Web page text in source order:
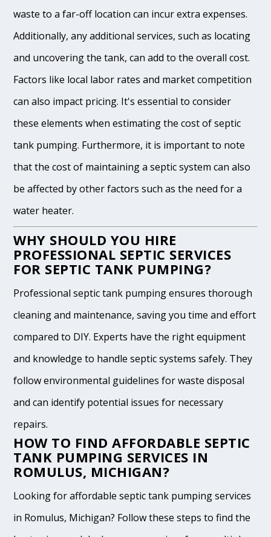
waste to a far-off location can incur extra expenses.
Additionally, any additional services, such as locating
and uncovering the tank, can add to the overall cost.
Factors like local labor rates and market competition
can also impact pricing. It's essential to consider
these elements when estimating the cost of septic
tank pumping. Furthermore, it is important to note
that the cost of maintaining a septic system can also
be affected by other factors such as the need for a
water heater.
WHY SHOULD YOU HIRE
PROFESSIONAL SEPTIC SERVICES
FOR SEPTIC TANK PUMPING?
Professional septic tank pumping ensures thorough
cleaning and maintenance, saving you time and effort
compared to DIY. Experts have the right equipment
and knowledge to handle septic systems safely. They
follow environmental guidelines for waste disposal
and can identify potential issues for necessary
repairs.
HOW TO FIND AFFORDABLE SEPTIC
TANK PUMPING SERVICES IN
ROMULUS, MICHIGAN?
Looking for affordable septic tank pumping services
in Romulus, Michigan? Follow these steps to find the